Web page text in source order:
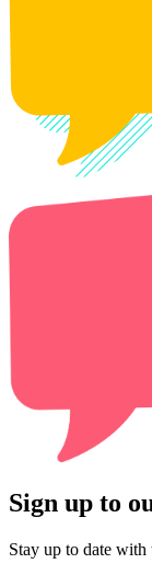
Sign up to
Stay up to date with